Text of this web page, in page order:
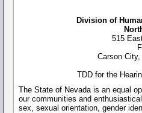
Division of
515
Carson
TDD for the
The State of Nevada is an equal
our communities and
sex, sexual orientation, gender